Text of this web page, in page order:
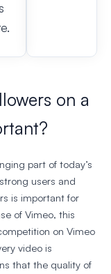
on a
part of today’s
users and
is important for
of Vimeo, this
on Vimeo
video is
that the quality of